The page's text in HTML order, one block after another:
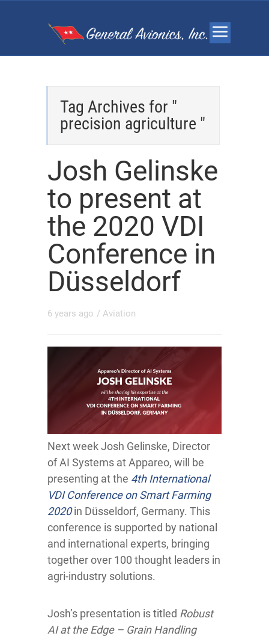
Tag Archives for "
precision agriculture "
Josh Gelinske
to present at
the 2020 VDI
Conference in
Düsseldorf
6 years ago / Aviation
Next week Josh Gelinske, Director
of AI Systems at Appareo, will be
presenting at the 4th International
VDI Conference on Smart Farming
2020in Düsseldorf, Germany. This
conference is supported by national
and international experts, bringing
together over 100 thought leaders in
agri-industry solutions.
Josh’s presentation is titled Robust
AI at the Edge – Grain Handling